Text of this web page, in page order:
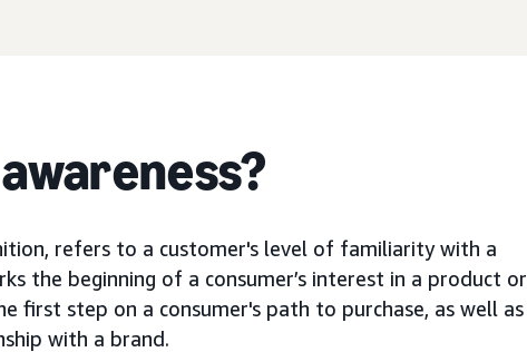
refers to a customer's level of familiarity with a
the beginning of a consumer’s interest in a product or
first step on a consumer's path to purchase, as well as
with a brand.